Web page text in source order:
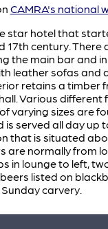
CAMRA's national
star hotel that
17th century. There
the main bar and
leather sofas and
retains a timber
Various different
varying sizes are
served all day up
that is situated
are normally from
in lounge to left,
listed on
carvery.